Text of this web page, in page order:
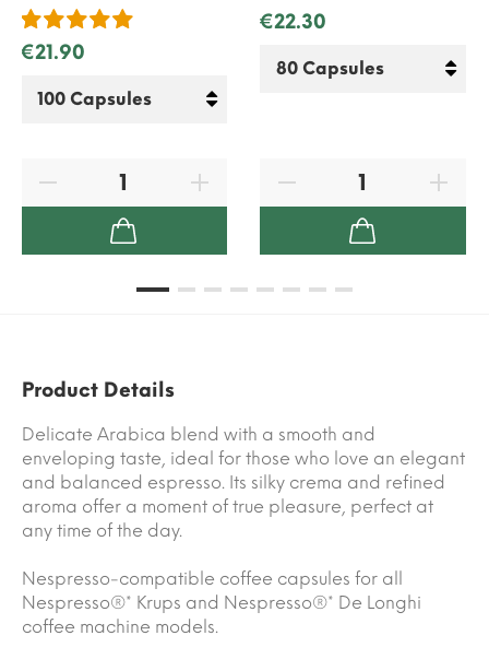
€21.90
€22.30
Product Details
Delicate Arabica blend with a smooth and
enveloping taste, ideal for those who love an elegant
and balanced espresso. Its silky crema and refined
aroma offer a moment of true pleasure, perfect at
any time of the day.
Nespresso-compatible coffee capsules for all
Nespresso®* Krups and Nespresso®* De Longhi
coffee machine models.